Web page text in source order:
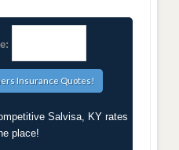
Salvisa, KY rates
place!